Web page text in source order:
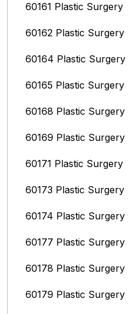
60161 Plastic Surgery
60162 Plastic Surgery
60164 Plastic Surgery
60165 Plastic Surgery
60168 Plastic Surgery
60169 Plastic Surgery
60171 Plastic Surgery
60173 Plastic Surgery
60174 Plastic Surgery
60177 Plastic Surgery
60178 Plastic Surgery
60179 Plastic Surgery